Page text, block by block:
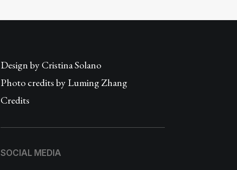
Design byCristina Solano
Photo credits by Luming Zhang
Credits
SOCIAL MEDIA